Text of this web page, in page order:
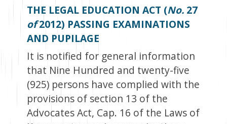
THE LEGAL EDUCATION ACT (No. 27
of2012) PASSING EXAMINATIONS
AND PUPILAGE
It is notified for general information
that Nine Hundred and twenty-five
(925) persons have complied with the
provisions of section 13 of the
Advocates Act, Cap. 16 of the Laws of